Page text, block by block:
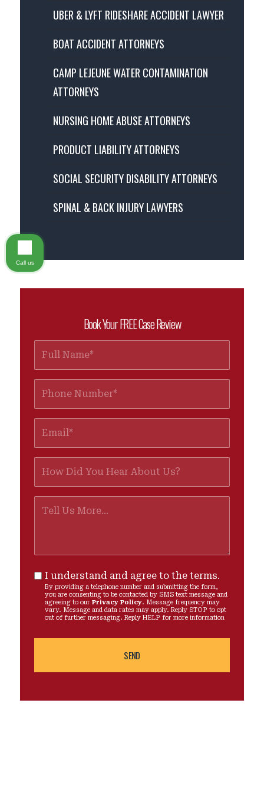
UBER & LYFT RIDESHARE ACCIDENT LAWYER
BOAT ACCIDENT ATTORNEYS
CAMP LEJEUNE WATER CONTAMINATION
ATTORNEYS
NURSING HOME ABUSE ATTORNEYS
PRODUCT LIABILITY ATTORNEYS
SOCIAL SECURITY DISABILITY ATTORNEYS
SPINAL & BACK INJURY LAWYERS
Book Your FREE Case Review
I understand and agree to the terms.
By providing a telephone number and submitting the form,
you are consenting to be contacted by SMS text message and
agreeing to ourPrivacy Policy. Message frequency may
vary. Message and data rates may apply. Reply STOP to opt
out of further messaging. Reply HELP for more information
Call us